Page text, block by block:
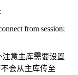
from session;
意主库需要设置
会从主库传至